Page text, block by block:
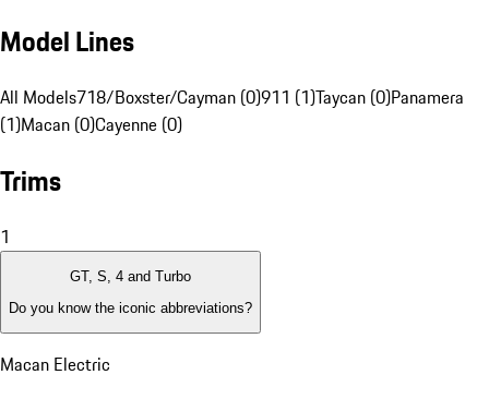
Model Lines
All Models718/Boxster/Cayman (0)911 (1)Taycan (0)Panamera
(1)Macan (0)Cayenne (0)
Trims
1
GT, S, 4 and Turbo
Do you know the iconic abbreviations?
Macan Electric